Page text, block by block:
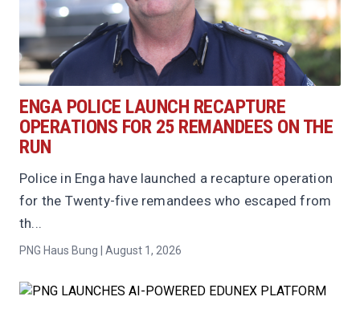
ENGA POLICE LAUNCH RECAPTURE
OPERATIONS FOR 25 REMANDEES ON THE
RUN
Police in Enga have launched a recapture operation
for the Twenty-five remandees who escaped from
th...
PNG Haus Bung | August 1, 2026